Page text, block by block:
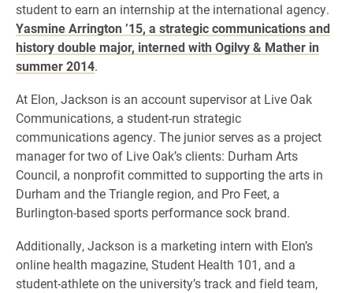
student to earn an internship at the international agency.
Yasmine Arrington ’15, a strategic communications and
history double major, interned with Ogilvy & Mather in
summer 2014.
At Elon, Jackson is an account supervisor at Live Oak
Communications, a student-run strategic
communications agency. The junior serves as a project
manager for two of Live Oak’s clients: Durham Arts
Council, a nonprofit committed to supporting the arts in
Durham and the Triangle region, and Pro Feet, a
Burlington-based sports performance sock brand.
Additionally, Jackson is a marketing intern with Elon’s
online health magazine, Student Health 101, and a
student-athlete on the university’s track and field team,